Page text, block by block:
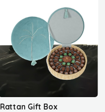
Rattan Gift Box